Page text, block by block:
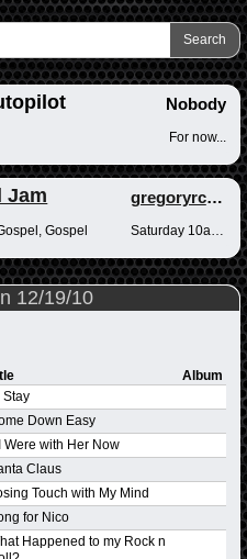
Nobody
For now...
Jam gregoryrcampbell
Gospel
12/19/10
Album
Stay
Down Easy
Were with Her Now
Claus
Touch with My Mind
for Nico
Happened to my Rock n